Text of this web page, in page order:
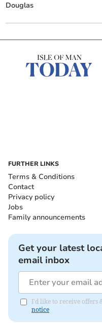
Douglas
FURTHER LINKS
Terms & Conditions
Contact
Privacy policy
Jobs
Family announcements
Get your latest
email inbox
I'd like to receive offers
notice